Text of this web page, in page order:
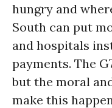
hungry and
South can put
and hospitals
payments. The
but the moral
make this